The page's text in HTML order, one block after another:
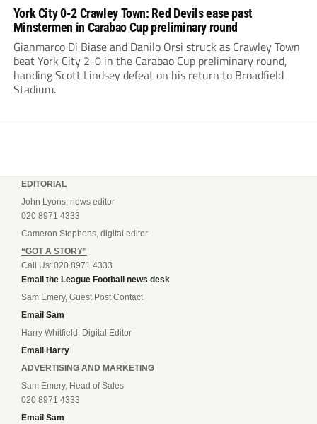
York City 0-2 Crawley Town: Red Devils ease past
Minstermen in Carabao Cup preliminary round
Gianmarco Di Biase and Danilo Orsi struck as Crawley Town
beat York City 2-0 in the Carabao Cup preliminary round,
handing Scott Lindsey defeat on his return to Broadfield
Stadium.
EDITORIAL
John Lyons, news editor
020 8971 4333
Cameron Stephens, digital editor
“GOT A STORY”
Call Us: 020 8971 4333
Email the League Football news desk
Sam Emery, Guest Post Contact
Email Sam
Harry Whitfield, Digital Editor
Email Harry
ADVERTISING AND MARKETING
Sam Emery, Head of Sales
020 8971 4333
Email Sam